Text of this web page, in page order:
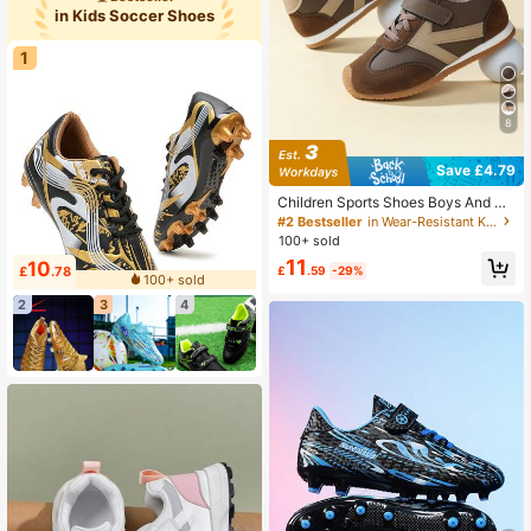
ger)
in Kids Soccer Shoes
1
£10.78
100+ sold
2
3 4
8
Save £4.79
Children Sports Shoes Boys And Gir
ls Lightweight Breathable Athletic S
neakers
#2 Bestseller
in Wear-Resistant Kids Running Shoes
100+ sold
£11.59 -29%